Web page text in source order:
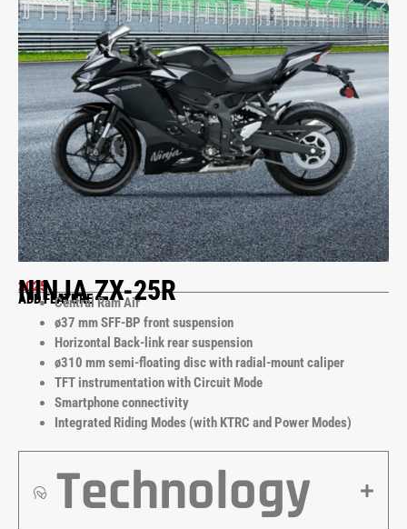
2025
NINJA ZX-25R
ADD FEATURECentral Ram Air
ø37 mm SFF-BP front suspension
Horizontal Back-link rear suspension
ø310 mm semi-floating disc with radial-mount caliper
TFT instrumentation with Circuit Mode
Smartphone connectivity
Integrated Riding Modes (with KTRC and Power Modes)
Technology